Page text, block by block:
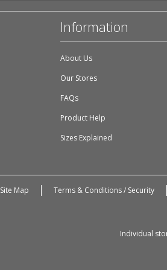
Information
About Us
Our Stores
FAQs
Product Help
Sizes Explained
Site Map Terms & Conditions / Security
Individual